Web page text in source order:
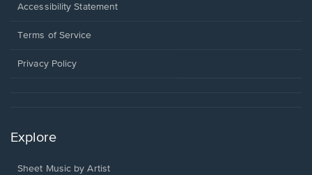
a
window.
Opens
a
window.
Accessibility Statement
Terms of Service
Privacy Policy
Explore
Sheet Music by Artist